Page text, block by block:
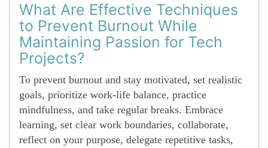
What Are Effective Techniques
to Prevent Burnout While
Maintaining Passion for Tech
Projects?
To prevent burnout and stay motivated, set realistic
goals, prioritize work-life balance, practice
mindfulness, and take regular breaks. Embrace
learning, set clear work boundaries, collaborate,
reflect on your purpose, delegate repetitive tasks,